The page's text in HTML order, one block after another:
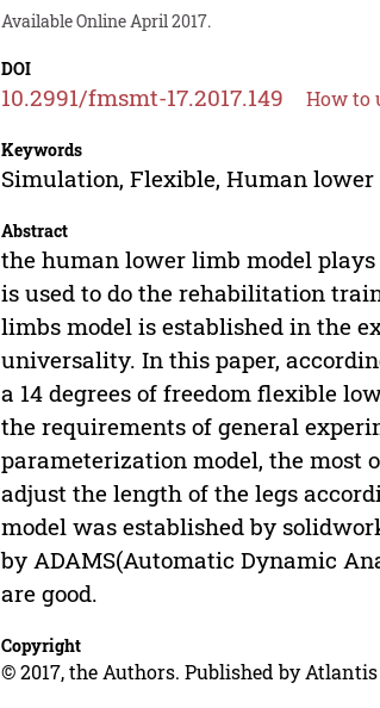
Available Online April 2017.
DOI
10.2991/fmsmt-17.2017.149 How to
Keywords
Simulation, Flexible, Human
Abstract
the human lower limb model
is used to do the rehabilitation
limbs model is established in the
universality. In this paper,
a 14 degrees of freedom flexible
the requirements of general
parameterization model, the
adjust the length of the legs
model was established by
by ADAMS(Automatic Dynamic
are good.
Copyright
© 2017, the Authors. Published by Atlantis